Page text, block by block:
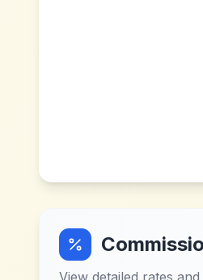
View detailed rates